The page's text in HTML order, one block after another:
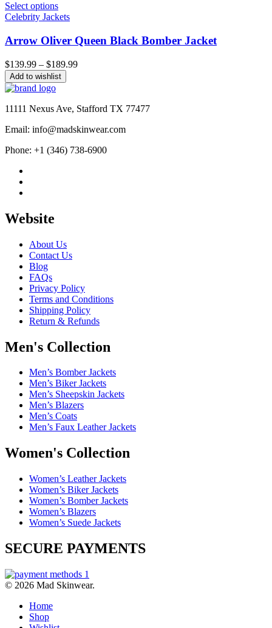
Select options
Celebrity Jackets
Arrow Oliver Queen Black Bomber Jacket
$139.99 – $189.99Price
$189.99
Add to wishlist
11111 Nexus Ave, Stafford TX 77477
Email: info@madskinwear.com
Phone: +1 (346) 738-6900
Website
About Us
Contact Us
Blog
FAQs
Privacy Policy
Terms and Conditions
Shipping Policy
Return & Refunds
Men's Collection
Men’s Bomber Jackets
Men’s Biker Jackets
Men’s Sheepskin Jackets
Men’s Blazers
Men’s Coats
Men’s Faux Leather Jackets
Women's Collection
Women’s Leather Jackets
Women’s Biker Jackets
Women’s Bomber Jackets
Women’s Blazers
Women’s Suede Jackets
SECURE PAYMENTS
© 2026 Mad Skinwear.
Home
Shop